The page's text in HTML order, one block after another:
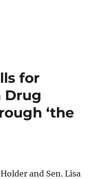
for
Drug
‘the
and Sen. Lisa